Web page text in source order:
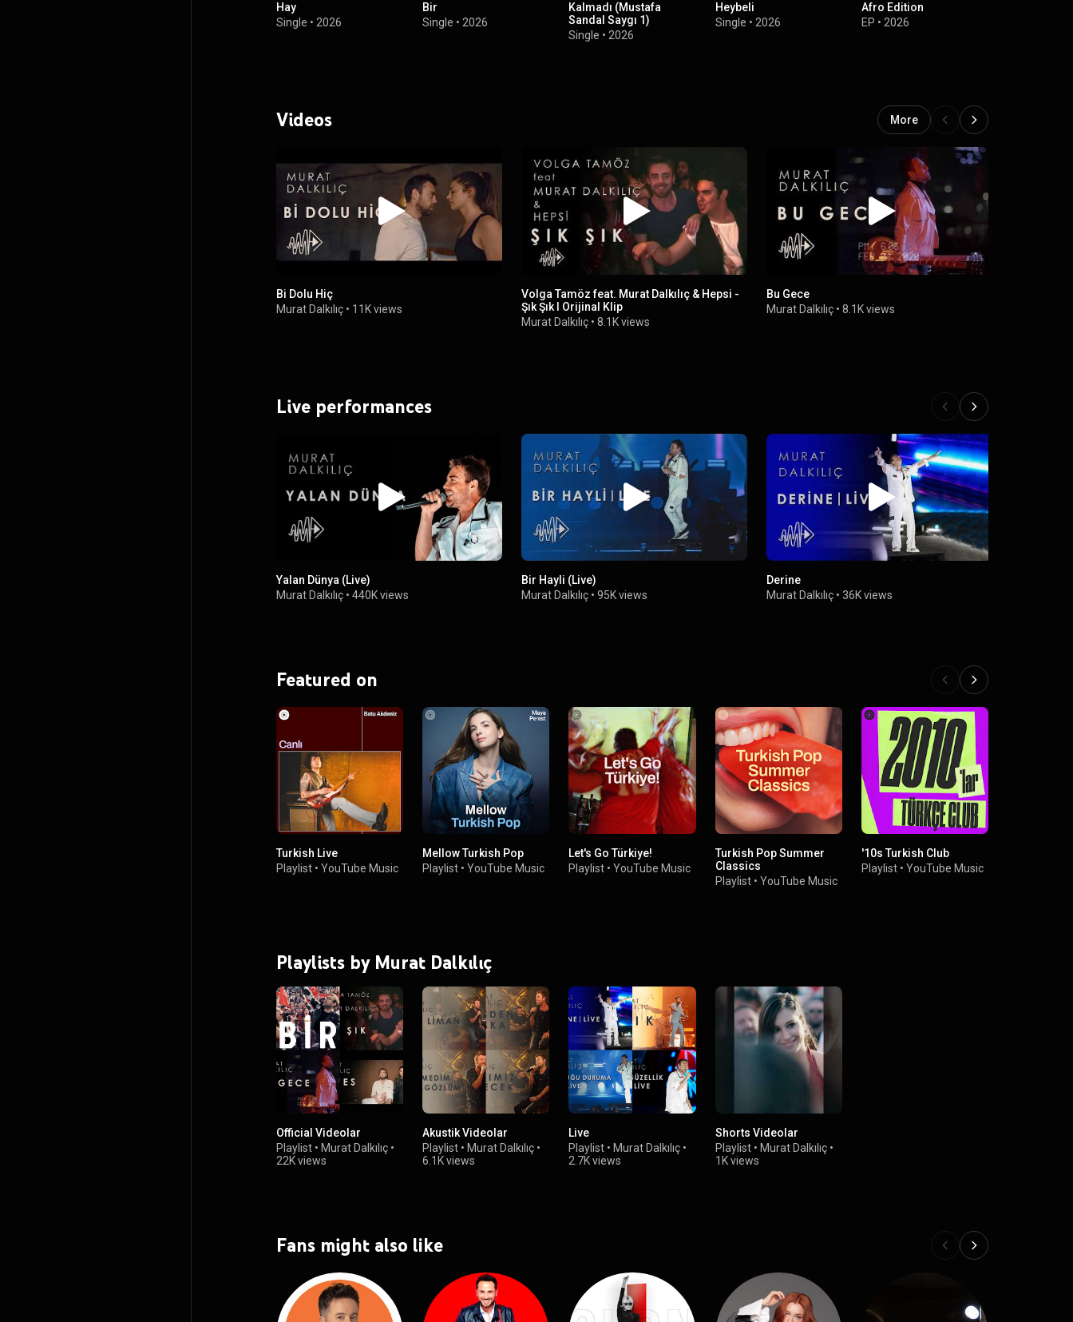
Hay
Single • 2026
Bir
Single •2026
Kalmadı (Mustafa
Sandal Saygı 1)
Single •2026
Heybeli
Single • 2026
Afro Edition
EP • 2026
Videos More
Bi Dolu Hiç
Murat Dalkılıç • 11K views
Volga Tamöz feat. Murat Dalkılıç & Hepsi -
Şık Şık I Orijinal Klip
Murat Dalkılıç •8.1K views
Bu Gece
Murat Dalkılıç •8.1K views
Live performances
Yalan Dünya (Live)
Murat Dalkılıç • 440K views
Bir Hayli (Live)
Murat Dalkılıç •95K views
Derine
Murat Dalkılıç •36K views
Featured on
Turkish Live
Playlist • YouTube Music
Mellow Turkish Pop
Playlist •YouTube Music
Let's Go Türkiye!
Playlist •YouTube Music
Turkish Pop Summer
Classics
Playlist• YouTube Music
'10s Turkish Club
Playlist• YouTube Music
Playlists by Murat Dalkılıç
Official Videolar
Playlist • Murat Dalkılıç •
22K views
Akustik Videolar
Playlist • Murat Dalkılıç •
6.1K views
Live
Playlist • Murat Dalkılıç •
2.7K views
Shorts Videolar
Playlist• Murat Dalkılıç•
1K views
Fans might also like